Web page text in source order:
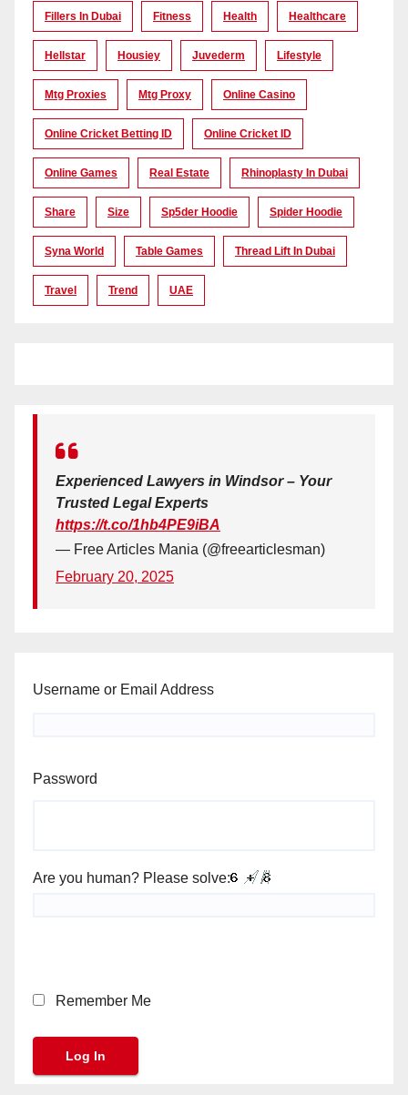
Fillers In Dubai Fitness Health Healthcare
Hellstar Housiey Juvederm Lifestyle
Mtg Proxies Mtg Proxy Online Casino
Online Cricket Betting ID Online Cricket ID
Online Games Real Estate Rhinoplasty In Dubai
Share Size Sp5der Hoodie Spider Hoodie
Syna World Table Games Thread Lift In Dubai
Travel Trend UAE
Experienced Lawyers in Windsor – Your
Trusted Legal Experts
https://t.co/1hb4PE9iBA
— Free Articles Mania (@freearticlesman)
February 20, 2025
Username or Email Address
Password
Are you human? Please solve:
Remember Me